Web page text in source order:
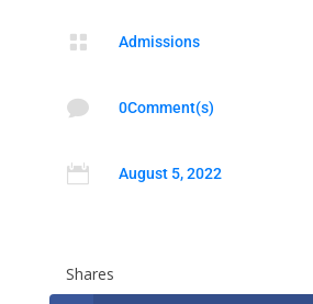
 Admissions
 0Comment(s)
 August 5, 2022
Shares